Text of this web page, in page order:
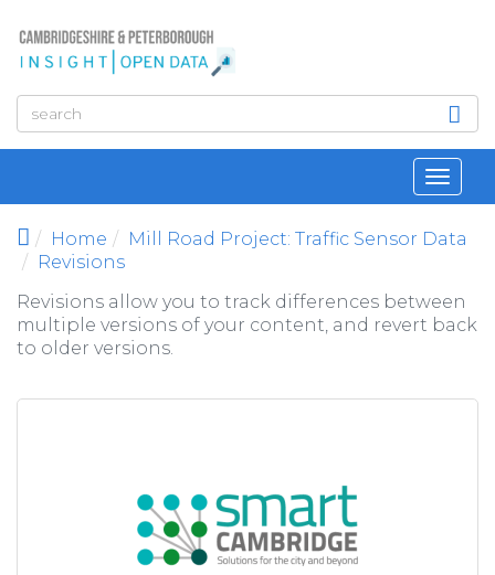
Home
Mill Road Project: Traffic Sensor Data
Revisions
Revisions allow you to track differences between
multiple versions of your content, and revert back
to older versions.